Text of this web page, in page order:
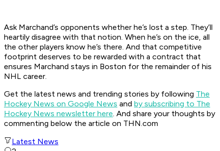
Ask Marchand’s opponents whether he’s lost a step. They’ll
heartily disagree with that notion. When he’s on the ice, all
the other players know he’s there. And that competitive
footprint deserves to be rewarded with a contract that
ensures Marchand stays in Boston for the remainder of his
NHL career.
Get the latest news and trending stories by following The
Hockey News on Google News and by subscribing to The
Hockey News newsletter here. And share your thoughts by
commenting below the article on THN.com
Latest News